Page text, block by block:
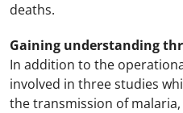
deaths.
Gaining understanding
In addition to the
involved in three studies
the transmission of